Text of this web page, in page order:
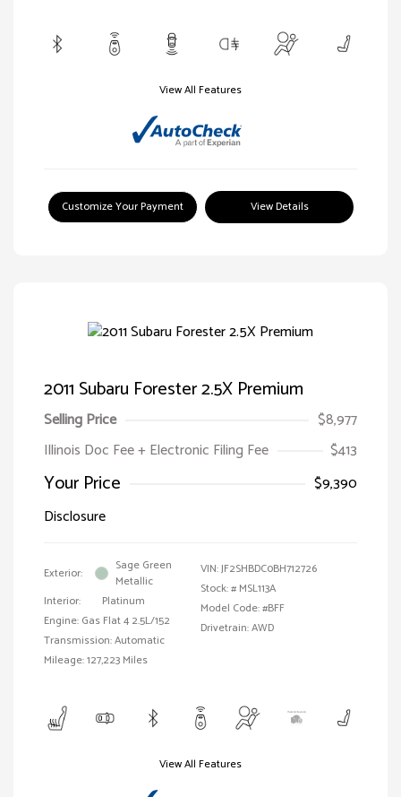
View All Features
Customize Your Payment View Details
2011 Subaru Forester 2.5X Premium
Selling Price
$8,977
Illinois Doc Fee + Electronic Filing Fee
$413
Your Price
$9,390
Disclosure
Exterior:
Sage Green
Metallic
Interior:
Platinum
Engine: Gas Flat 4 2.5L/152
Transmission: Automatic
Mileage: 127,223 Miles
VIN:JF2SHBDC0BH712726
Stock: # MSL113A
Model Code: #BFF
Drivetrain: AWD
View All Features